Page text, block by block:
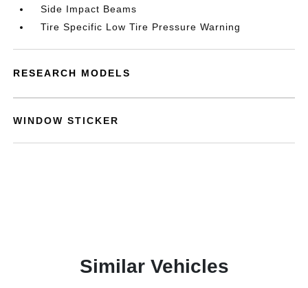
Side Impact Beams
Tire Specific Low Tire Pressure Warning
RESEARCH MODELS
WINDOW STICKER
Similar Vehicles